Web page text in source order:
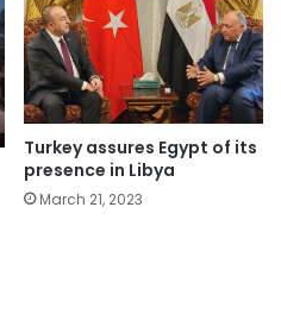
Turkey assures Egypt of its
presence in Libya
March 21, 2023